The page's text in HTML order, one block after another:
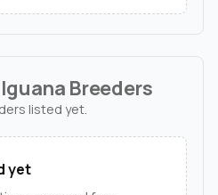
Breeders
listed yet.
yet